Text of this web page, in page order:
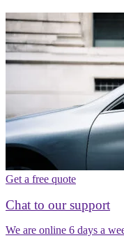
Get a free quote
Chat to our support
We are online 6 days a